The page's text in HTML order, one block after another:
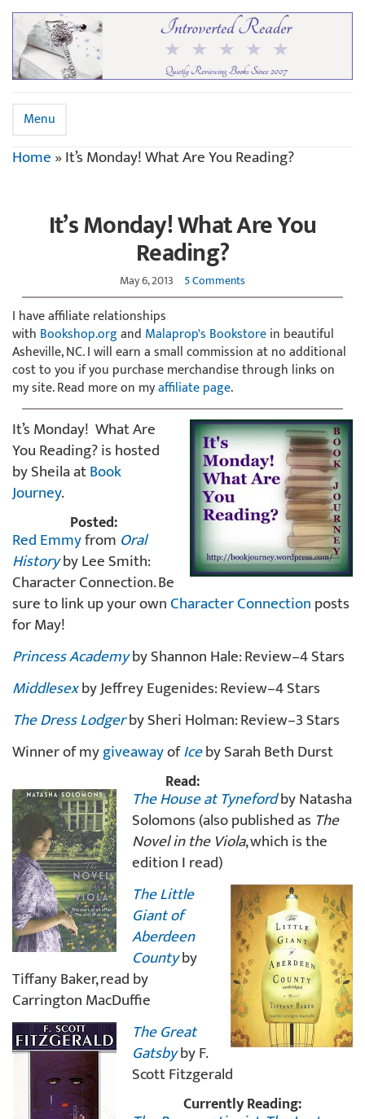
Menu
Home»It’s Monday! What Are You Reading?
It’s Monday! What Are You
Reading?
May 6, 2013 5 Comments
I have affiliate relationships
with Bookshop.organd Malaprop's Bookstorein beautiful
Asheville, NC. I will earn a small commission at no additional
cost to you if you purchase merchandise through links on
my site. Read more on myaffiliate page.
It’s Monday! What Are
You Reading? is hosted
by Sheila atBook
Journey.
Posted:
Red Emmyfrom Oral
Historyby Lee Smith:
Character Connection. Be
sure to link up your ownCharacter Connectionposts
for May!
Princess Academyby Shannon Hale: Review–4 Stars
Middlesexby Jeffrey Eugenides: Review–4 Stars
The Dress Lodgerby Sheri Holman: Review–3 Stars
Winner of mygiveawayofIceby Sarah Beth Durst
Read:
The House at Tynefordby Natasha
Solomons (also published as The
Novel in the Viola, which is the
edition I read)
The Little
Giant of
Aberdeen
Countyby
Tiffany Baker, read by
Carrington MacDuffie
The Great
Gatsbyby F.
Scott Fitzgerald
Currently Reading: